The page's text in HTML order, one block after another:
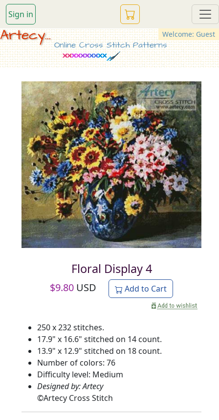
Sign in
Welcome: Guest
Artecy...
Online Cross Stitch Patterns
Floral Display 4
$9.80 USD Add to Cart
250 x 232 stitches.
17.9" x 16.6" stitched on 14 count.
13.9" x 12.9" stitched on 18 count.
Number of colors: 76
Difficulty level: Medium
Designed by: Artecy
©Artecy Cross Stitch